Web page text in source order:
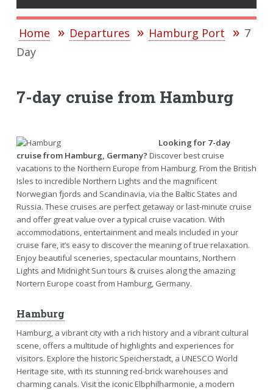
Home Departures Hamburg Port
7
Day
7-day cruise from Hamburg
Looking for 7-day
cruise from Hamburg, Germany? Discover best cruise
vacations to the Northern Europe from Hamburg. From the British
Isles to incredible Northern Lights and the magnificent
Norwegian fjords and Scandinavia, via the Baltic States and
Russia. These cruises are perfect getaway or last-minute cruise
and offer great value over a typical cruise vacation. With
accommodations, entertainment and meals included in your
cruise fare, it’s easy to discover the meaning of true relaxation.
Enjoy beautiful sceneries, spectacular mountains, Northern
Lights and Midnight Sun tours & cruises along the amazing
Nortern Europe coast from Hamburg, Germany.
Hamburg
Hamburg, a vibrant city with a rich history and a vibrant cultural
scene, offers a multitude of highlights and experiences for
visitors. Explore the historic Speicherstadt, a UNESCO World
Heritage site, with its stunning red-brick warehouses and
charming canals. Visit the iconic Elbphilharmonie, a modern